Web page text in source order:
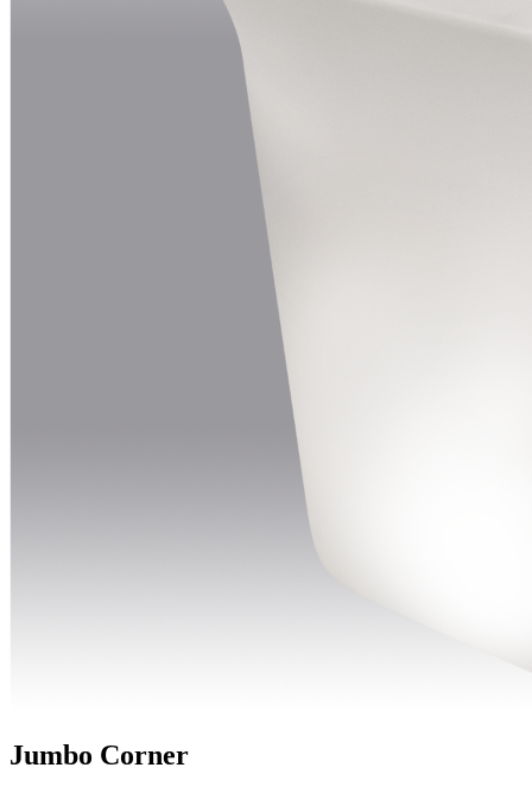
Jumbo Corner